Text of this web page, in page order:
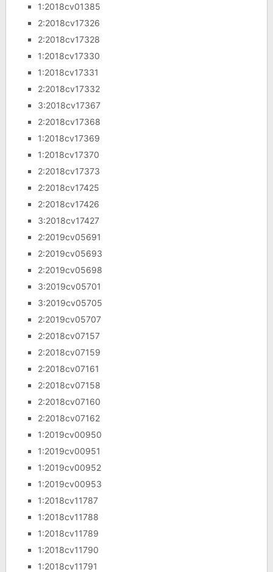
1:2018cv01385
2:2018cv17326
2:2018cv17328
1:2018cv17330
1:2018cv17331
2:2018cv17332
3:2018cv17367
2:2018cv17368
1:2018cv17369
1:2018cv17370
2:2018cv17373
2:2018cv17425
2:2018cv17426
3:2018cv17427
2:2019cv05691
2:2019cv05693
2:2019cv05698
3:2019cv05701
3:2019cv05705
2:2019cv05707
2:2018cv07157
2:2018cv07159
2:2018cv07161
2:2018cv07158
2:2018cv07160
2:2018cv07162
1:2019cv00950
1:2019cv00951
1:2019cv00952
1:2019cv00953
1:2018cv11787
1:2018cv11788
1:2018cv11789
1:2018cv11790
1:2018cv11791